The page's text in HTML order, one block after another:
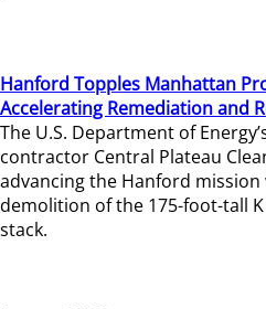
Hanford Topples Manhattan
Accelerating Remediation and
The U.S. Department of
contractor Central Plateau
advancing the Hanford mission
demolition of the 175-foot-tall
stack.